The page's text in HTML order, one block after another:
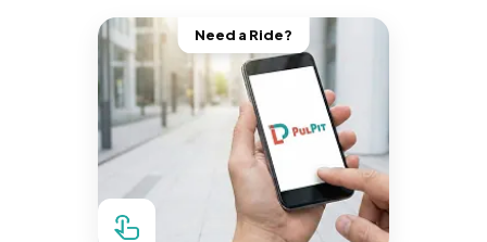
Need a Ride?